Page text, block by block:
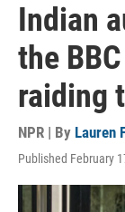
Indian
the
raiding
NPR | By Lauren
Published February